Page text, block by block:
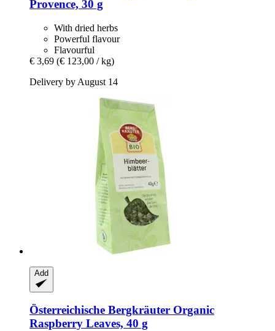
Provence, 30 g
With dried herbs
Powerful flavour
Flavourful
€ 3,69 (€ 123,00 / kg)
Delivery by August 14
Add
Österreichische Bergkräuter Organic
Raspberry Leaves, 40 g